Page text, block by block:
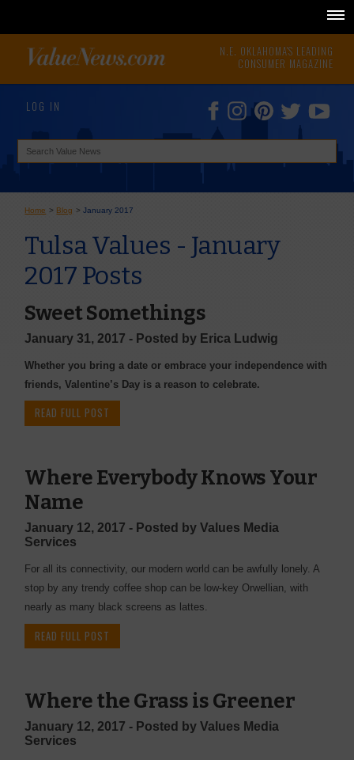
N.E. OKLAHOMA'S LEADING
CONSUMER MAGAZINE
LOG IN
Home > Blog >January 2017
Tulsa Values - January
2017 Posts
Sweet Somethings
January 31, 2017 - Posted by Erica Ludwig
Whether you bring a date or embrace your independence with
friends, Valentine’s Day is a reason to celebrate.
READ FULL POST
Where Everybody Knows Your
Name
January 12, 2017 - Posted by Values Media
Services
For all its connectivity, our modern world can be awfully lonely. A
stop by any trendy coffee shop can be low-key Orwellian, with
nearly as many black screens as lattes.
READ FULL POST
Where the Grass is Greener
January 12, 2017 - Posted by Values Media
Services